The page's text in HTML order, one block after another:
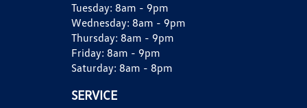
Tuesday: 8am - 9pm
Wednesday: 8am - 9pm
Thursday: 8am - 9pm
Friday: 8am - 9pm
Saturday: 8am - 8pm
SERVICE